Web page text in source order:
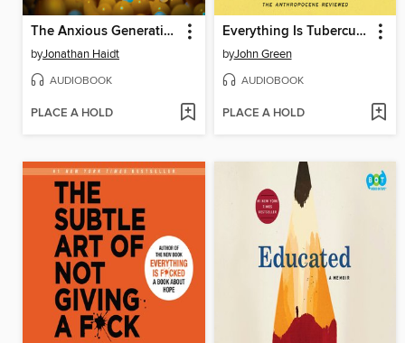
The Anxious Generation
byJonathan Haidt
AUDIOBOOK
PLACE A HOLD
Everything Is Tuberculosis
byJohn Green
AUDIOBOOK
PLACE A HOLD